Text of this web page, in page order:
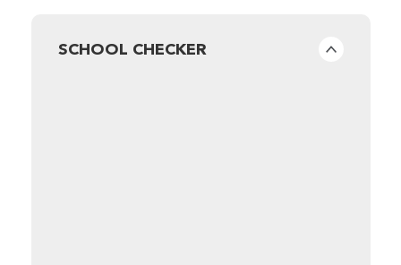
SCHOOL CHECKER